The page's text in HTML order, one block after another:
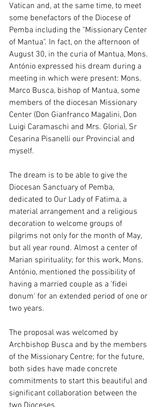
Vatican and, at the same time, to meet
some benefactors of the Diocese of
Pemba including the "Missionary Center
of Mantua". In fact, on the afternoon of
August 30, in the curia of Mantua, Mons.
António expressed his dream during a
meeting in which were present: Mons.
Marco Busca, bishop of Mantua, some
members of the diocesan Missionary
Center (Don Gianfranco Magalini, Don
Luigi Caramaschi and Mrs. Gloria), Sr
Cesarina Pisanelli our Provincial and
myself.
The dream is to be able to give the
Diocesan Sanctuary of Pemba,
dedicated to Our Lady of Fatima, a
material arrangement and a religious
decoration to welcome groups of
pilgrims not only for the month of May,
but all year round. Almost a center of
Marian spirituality; for this work, Mons.
António, mentioned the possibility of
having a married couple as a 'fidei
donum' for an extended period of one or
two years.
The proposal was welcomed by
Archbishop Busca and by the members
of the Missionary Centre; for the future,
both sides have made concrete
commitments to start this beautiful and
significant collaboration between the